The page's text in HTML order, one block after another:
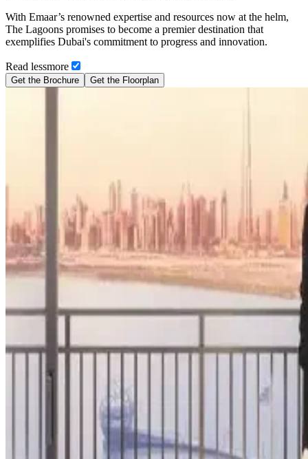
With Emaar’s renowned expertise and resources now at the helm,
The Lagoons promises to become a premier destination that
exemplifies Dubai's commitment to progress and innovation.
Read lessmore
Get the Brochure Get the Floorplan